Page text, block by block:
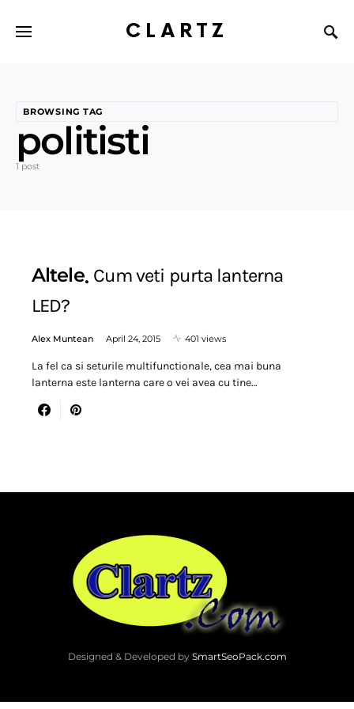
CLARTZ
BROWSING TAG
politisti
1 post
Altele Cum veti purta lanterna
LED?
Alex Muntean April 24, 2015 401 views
La fel ca si seturile multifunctionale, cea mai buna
lanterna este lanterna care o vei avea cu tine…
Designed & Developed by SmartSeoPack.com